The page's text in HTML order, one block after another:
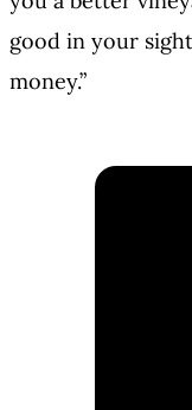
good in your
money.”